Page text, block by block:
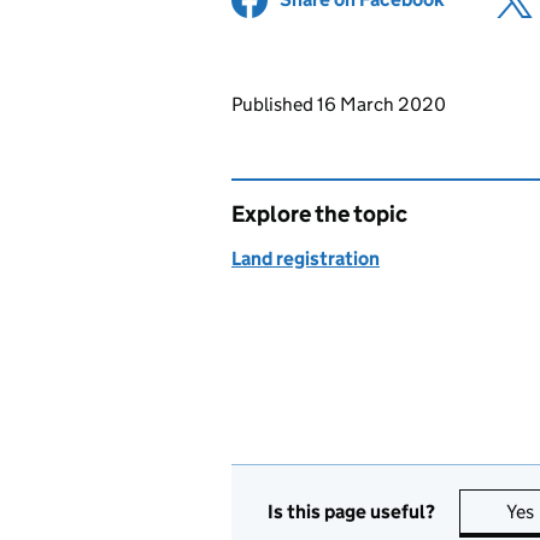
Updates to this page
Published 16 March 2020
Explore the topic
Land registration
Is this page useful? Yes